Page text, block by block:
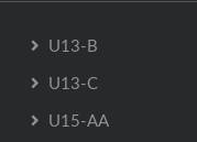
U13-B
U13-C
U15-AA